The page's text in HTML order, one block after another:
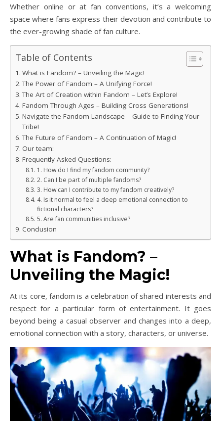
Whether online or at fan conventions, it’s a welcoming
space where fans express their devotion and contribute to
the ever-growing shade of fan culture.
Table of Contents
What is Fandom? – Unveiling the Magic!
The Power of Fandom – A Unifying Force!
The Art of Creation within Fandom – Let’s Explore!
Fandom Through Ages – Building Cross Generations!
Navigate the Fandom Landscape – Guide to Finding Your
Tribe!
The Future of Fandom – A Continuation of Magic!
Our team:
Frequently Asked Questions:
1. How do I find my fandom community?
2. Can I be part of multiple fandoms?
3. How can I contribute to my fandom creatively?
4. Is it normal to feel a deep emotional connection to
fictional characters?
5. Are fan communities inclusive?
Conclusion
What is Fandom? –
Unveiling the Magic!
At its core, fandom is a celebration of shared interests and
respect for a particular form of entertainment. It goes
beyond being a casual observer and changes into a deep,
emotional connection with a story, characters, or universe.